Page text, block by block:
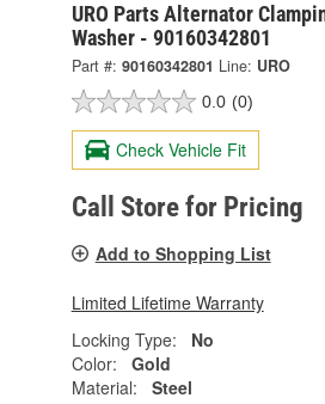
URO Parts Alternator
Washer - 90160342801
Part #: 90160342801 Line: URO
0.0 (0)
Check Vehicle Fit
Call Store for Pricing
Add to Shopping List
Limited Lifetime Warranty
Locking Type:
No
Color:
Gold
Material:
Steel